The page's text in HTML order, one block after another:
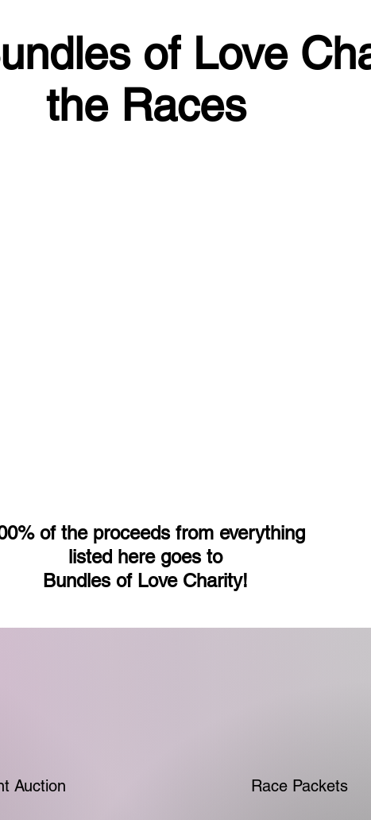
of Love
the Races
of the proceeds from everything
listed here goes to
Bundles of Love Charity!
Auction Race Packets